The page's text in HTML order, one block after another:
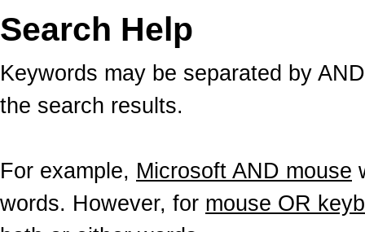
Search Help
Keywords may be separated by
the search results.
For example, Microsoft AND mouse
words. However, for mouse OR